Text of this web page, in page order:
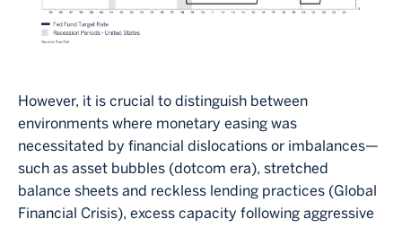
However, it is crucial to distinguish between
environments where monetary easing was
necessitated by financial dislocations or imbalances—
such as asset bubbles (dotcom era), stretched
balance sheets and reckless lending practices (Global
Financial Crisis), excess capacity following aggressive